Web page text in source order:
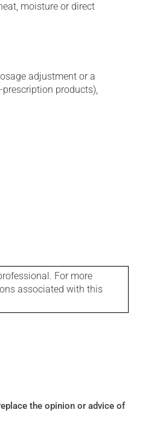
moisture or direct
adjustment or a
products),
For more
associated with this
the opinion or advice of